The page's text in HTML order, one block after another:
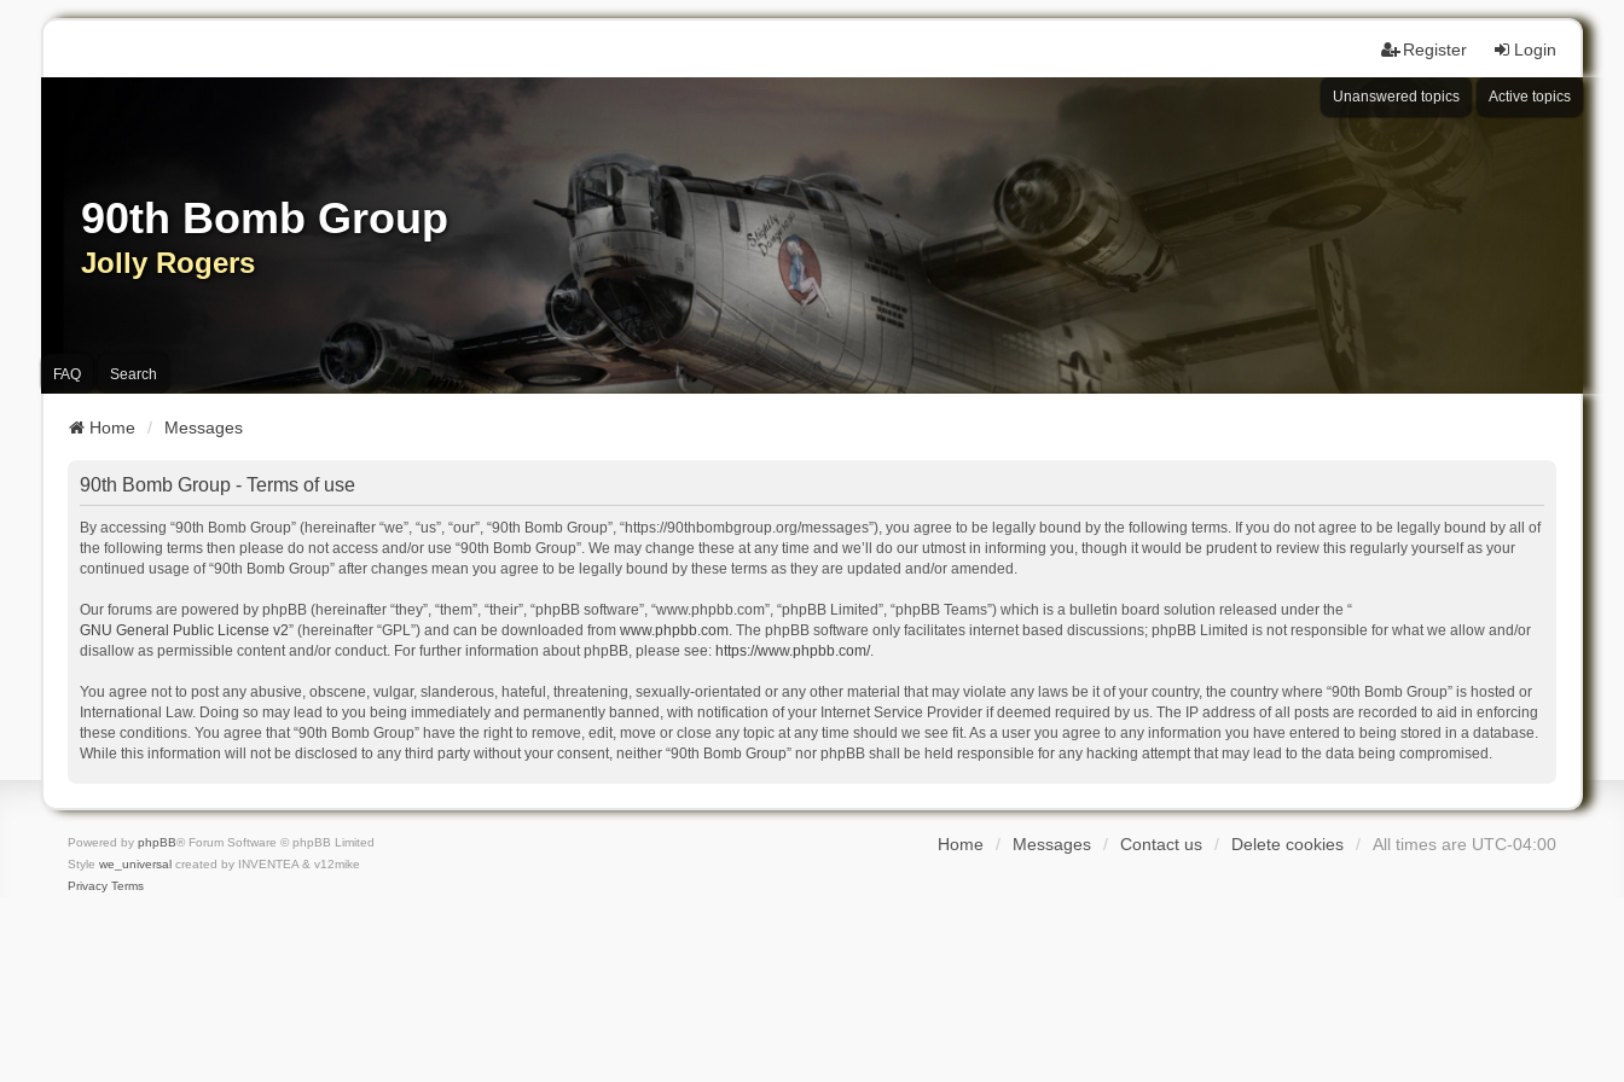
Login
Register
Unanswered topics Active topics
90th Bomb Group
Jolly Rogers
FAQ Search
Home Messages
90th Bomb Group - Terms of use
By accessing “90th Bomb Group” (hereinafter “we”, “us”, “our”, “90th Bomb Group”, “https://90thbombgroup.org/messages”), you agree to be legally bound by the following terms. If you do not agree to be legally bound by all of
the following terms then please do not access and/or use “90th Bomb Group”. We may change these at any time and we’ll do our utmost in informing you, though it would be prudent to review this regularly yourself as your
continued usage of “90th Bomb Group” after changes mean you agree to be legally bound by these terms as they are updated and/or amended.
Our forums are powered by phpBB (hereinafter “they”, “them”, “their”, “phpBB software”, “www.phpbb.com”, “phpBB Limited”, “phpBB Teams”) which is a bulletin board solution released under the “
GNU General Public License v2” (hereinafter “GPL”) and can be downloaded from www.phpbb.com. The phpBB software only facilitates internet based discussions; phpBB Limited is not responsible for what we allow and/or
disallow as permissible content and/or conduct. For further information about phpBB, please see: https://www.phpbb.com/.
You agree not to post any abusive, obscene, vulgar, slanderous, hateful, threatening, sexually-orientated or any other material that may violate any laws be it of your country, the country where “90th Bomb Group” is hosted or
International Law. Doing so may lead to you being immediately and permanently banned, with notification of your Internet Service Provider if deemed required by us. The IP address of all posts are recorded to aid in enforcing
these conditions. You agree that “90th Bomb Group” have the right to remove, edit, move or close any topic at any time should we see fit. As a user you agree to any information you have entered to being stored in a database.
While this information will not be disclosed to any third party without your consent, neither “90th Bomb Group” nor phpBB shall be held responsible for any hacking attempt that may lead to the data being compromised.
Home Messages Contact us Delete cookies All times are UTC-04:00
Powered by phpBB® Forum Software © phpBB Limited
Style we_universalcreated by INVENTEA & v12mike
Privacy Terms